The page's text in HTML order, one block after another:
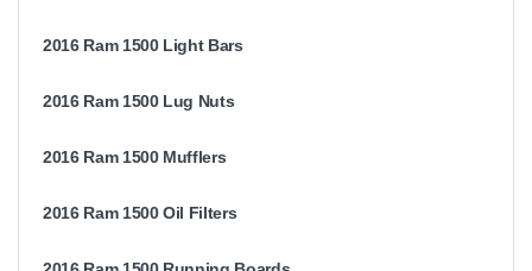
2016 Ram 1500 Light Bars
2016 Ram 1500 Lug Nuts
2016 Ram 1500 Mufflers
2016 Ram 1500 Oil Filters